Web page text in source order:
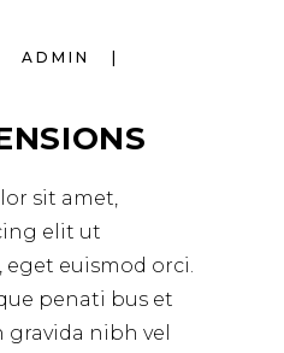
ADMIN
sit amet,
elit ut
eget euismod orci.
penati bus et
gravida nibh vel